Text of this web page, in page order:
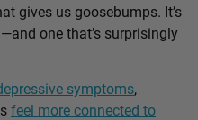
gives us goosebumps. It’s
one that’s surprisingly
symptoms,
feel more connected to